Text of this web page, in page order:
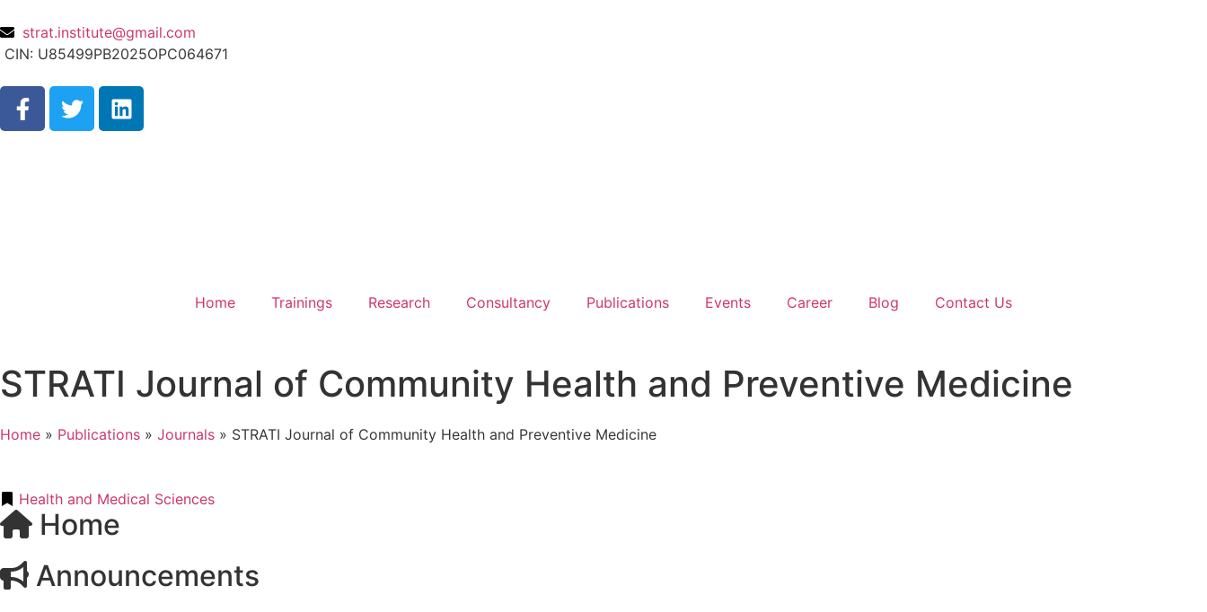
strat.institute@gmail.com
CIN: U85499PB2025OPC064671
Home Trainings Research Consultancy Publications Events Career Blog Contact Us
STRATI Journal of Community Health and Preventive Medicine
Home » Publications » Journals » STRATI Journal of Community Health and Preventive Medicine
Health and Medical Sciences
Home
Announcements